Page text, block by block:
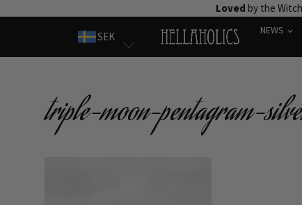
Loved by the
SEK
NEWS
triple-moon-pentagram-